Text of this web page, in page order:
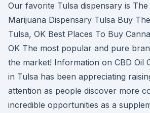
Our favorite Tulsa dispensary is
Marijuana Dispensary Tulsa Buy
Tulsa, OK Best Places To Buy
OK The most popular and pure
the market! Information on CBD Oil
in Tulsa has been appreciating
attention as people discover more
incredible opportunities as a